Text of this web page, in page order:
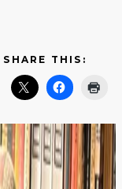
SHARE THIS: